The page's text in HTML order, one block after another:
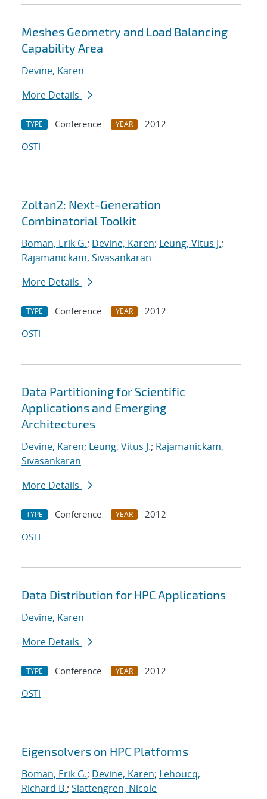
Meshes Geometry and Load Balancing
Capability Area
Devine, Karen
More Details
TYPE Conference YEAR
2012
OSTI
Zoltan2: Next-Generation
Combinatorial Toolkit
Boman, Erik G.; Devine, Karen; Leung, Vitus J.;
Rajamanickam, Sivasankaran
More Details
TYPE Conference YEAR
2012
OSTI
Data Partitioning for Scientific
Applications and Emerging
Architectures
Devine, Karen; Leung, Vitus J.; Rajamanickam,
Sivasankaran
More Details
TYPE Conference YEAR
2012
OSTI
Data Distribution for HPC Applications
Devine, Karen
More Details
TYPE Conference YEAR
2012
OSTI
Eigensolvers on HPC Platforms
Boman, Erik G.; Devine, Karen; Lehoucq,
Richard B.; Slattengren, Nicole